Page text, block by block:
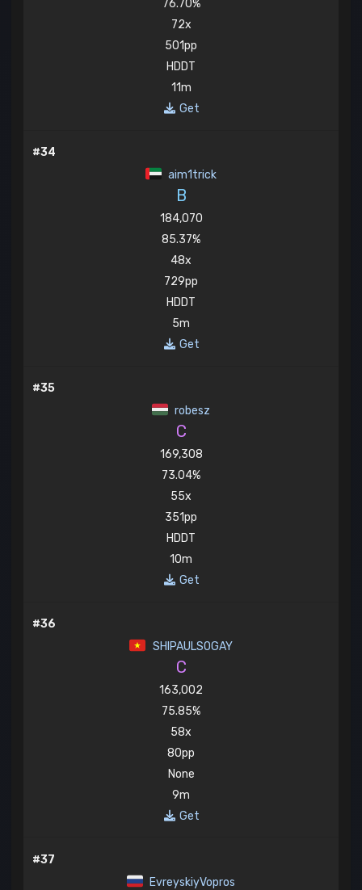
76.70%
72x
501pp
HDDT
11m
Get
#34
aim1trick
B
184,070
85.37%
48x
729pp
HDDT
5m
Get
#35
robesz
C
169,308
73.04%
55x
351pp
HDDT
10m
Get
#36
SHIPAULSOGAY
C
163,002
75.85%
58x
80pp
None
9m
Get
#37
EvreyskiyVopros